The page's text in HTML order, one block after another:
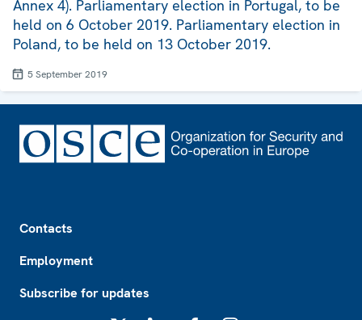
Annex 4). Parliamentary election in Portugal, to be
held on 6 October 2019. Parliamentary election in
Poland, to be held on 13 October 2019.
5 September 2019
Contacts
Employment
Subscribe for updates